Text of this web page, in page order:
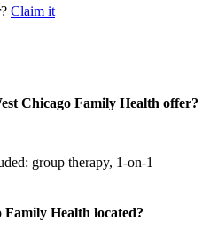
Claim it
Chicago Family Health offer?
group therapy, 1-on-1
Family Health located?